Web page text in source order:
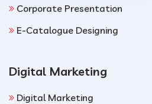
Corporate Presentation
E-Catalogue Designing
Digital Marketing
Digital Marketing